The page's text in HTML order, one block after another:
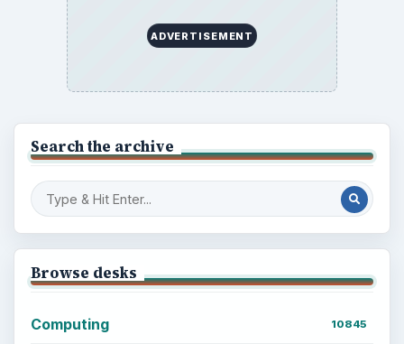
ADVERTISEMENT
Search the archive
Browse desks
Computing 10845